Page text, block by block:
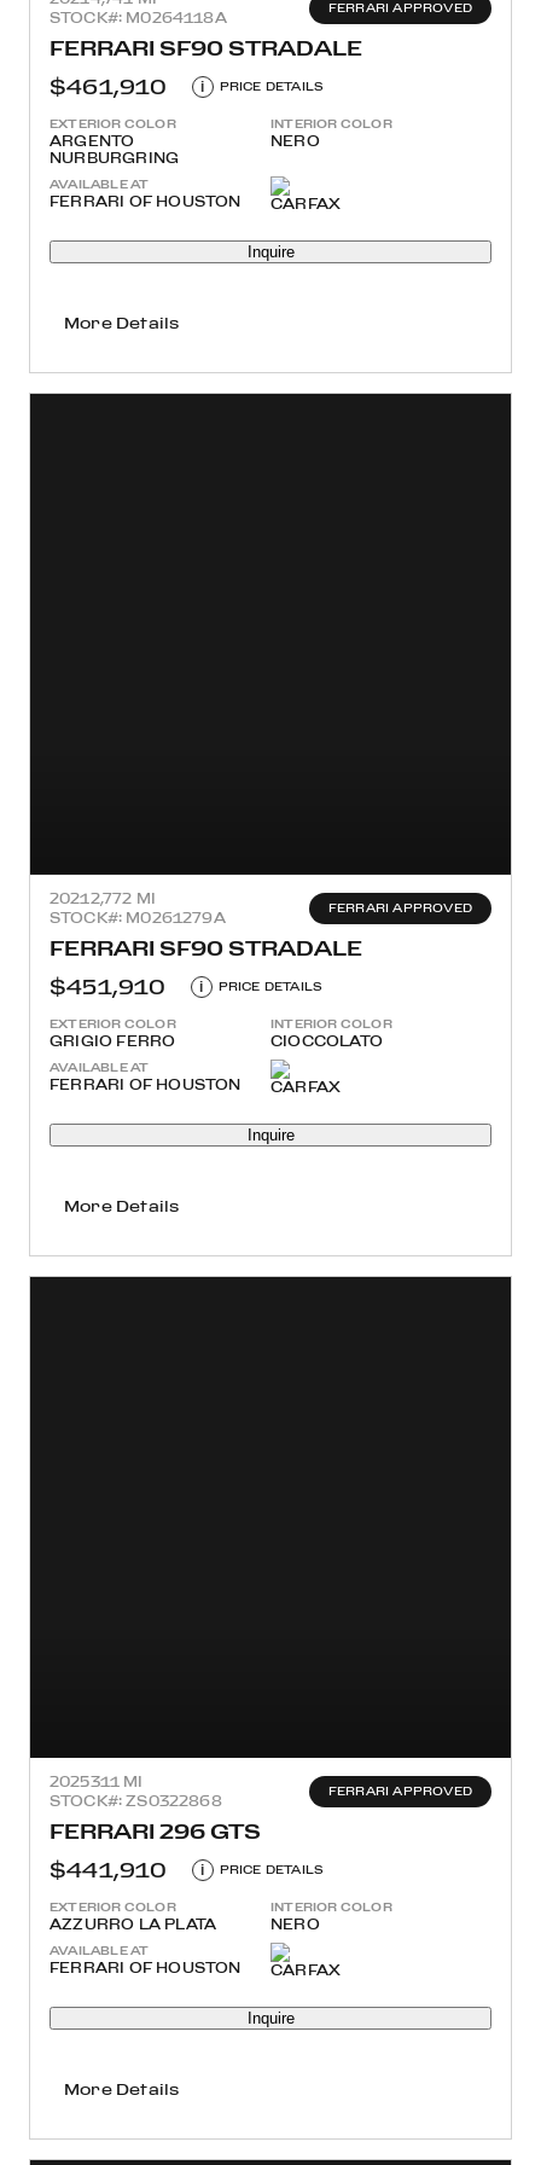
STOCK#: M0264118A
FERRARI APPROVED
FERRARI SF90 STRADALE
$461,910
i PRICE DETAILS
EXTERIOR COLOR
ARGENTO
NURBURGRING
INTERIOR COLOR
NERO
AVAILABLE AT
FERRARI OF HOUSTON
Inquire
More Details
2021 2,772 MI
STOCK#: M0261279A
FERRARI APPROVED
FERRARI SF90 STRADALE
$451,910
i PRICE DETAILS
EXTERIOR COLOR
GRIGIO FERRO
INTERIOR COLOR
CIOCCOLATO
AVAILABLE AT
FERRARI OF HOUSTON
Inquire
More Details
2025311 MI
STOCK#: ZS0322868
FERRARI APPROVED
FERRARI 296 GTS
$441,910
i PRICE DETAILS
EXTERIOR COLOR
AZZURRO LA PLATA
INTERIOR COLOR
NERO
AVAILABLE AT
FERRARI OF HOUSTON
Inquire
More Details